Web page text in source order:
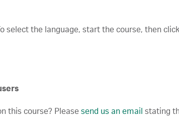
select the language, start the course, then
this course? Please send us an email stating